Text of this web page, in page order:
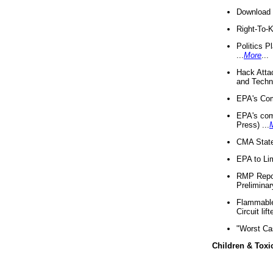
Right-To-
Politics
More
Hack
and
EPA's
EPA's
Press) ...
CMA
EPA to
RMP
Circuit
"Worst
Children &